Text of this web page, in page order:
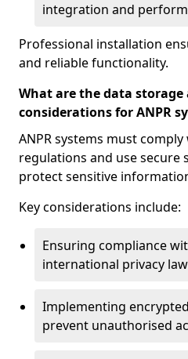
integration and
Professional installation
and reliable functionality.
What are the data storage
considerations for ANPR
ANPR systems must
regulations and use secure
protect sensitive
Key considerations include:
Ensuring compliance
international privacy
Implementing
prevent unauthorised